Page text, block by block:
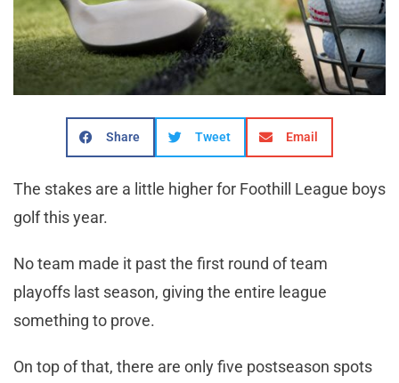
Share Tweet Email
The stakes are a little higher for Foothill League boys
golf this year.
No team made it past the first round of team
playoffs last season, giving the entire league
something to prove.
On top of that, there are only five postseason spots